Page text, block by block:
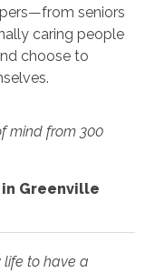
seniors
caring people
choose to
mind from 300
Greenville
life to have a